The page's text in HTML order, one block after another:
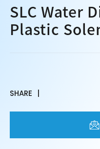
SLC Water
Plastic
SHARE